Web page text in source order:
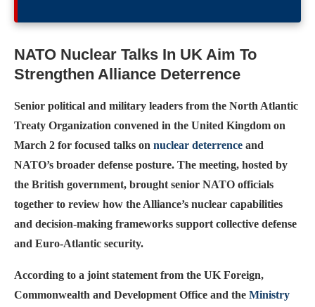
NATO Nuclear Talks In UK Aim To
Strengthen Alliance Deterrence
Senior political and military leaders from the North Atlantic
Treaty Organization convened in the United Kingdom on
March 2 for focused talks on nuclear deterrence and
NATO’s broader defense posture. The meeting, hosted by
the British government, brought senior NATO officials
together to review how the Alliance’s nuclear capabilities
and decision-making frameworks support collective defense
and Euro-Atlantic security.
According to a joint statement from the UK Foreign,
Commonwealth and Development Office and the Ministry